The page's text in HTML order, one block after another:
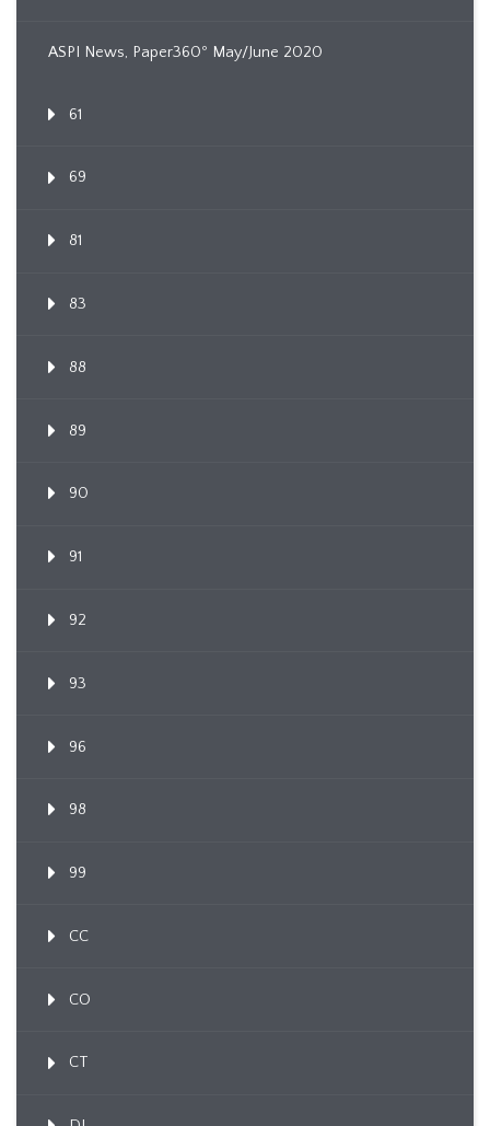
ASPI News, Paper360º May/June 2020
61
69
81
83
88
89
90
91
92
93
96
98
99
CC
CO
CT